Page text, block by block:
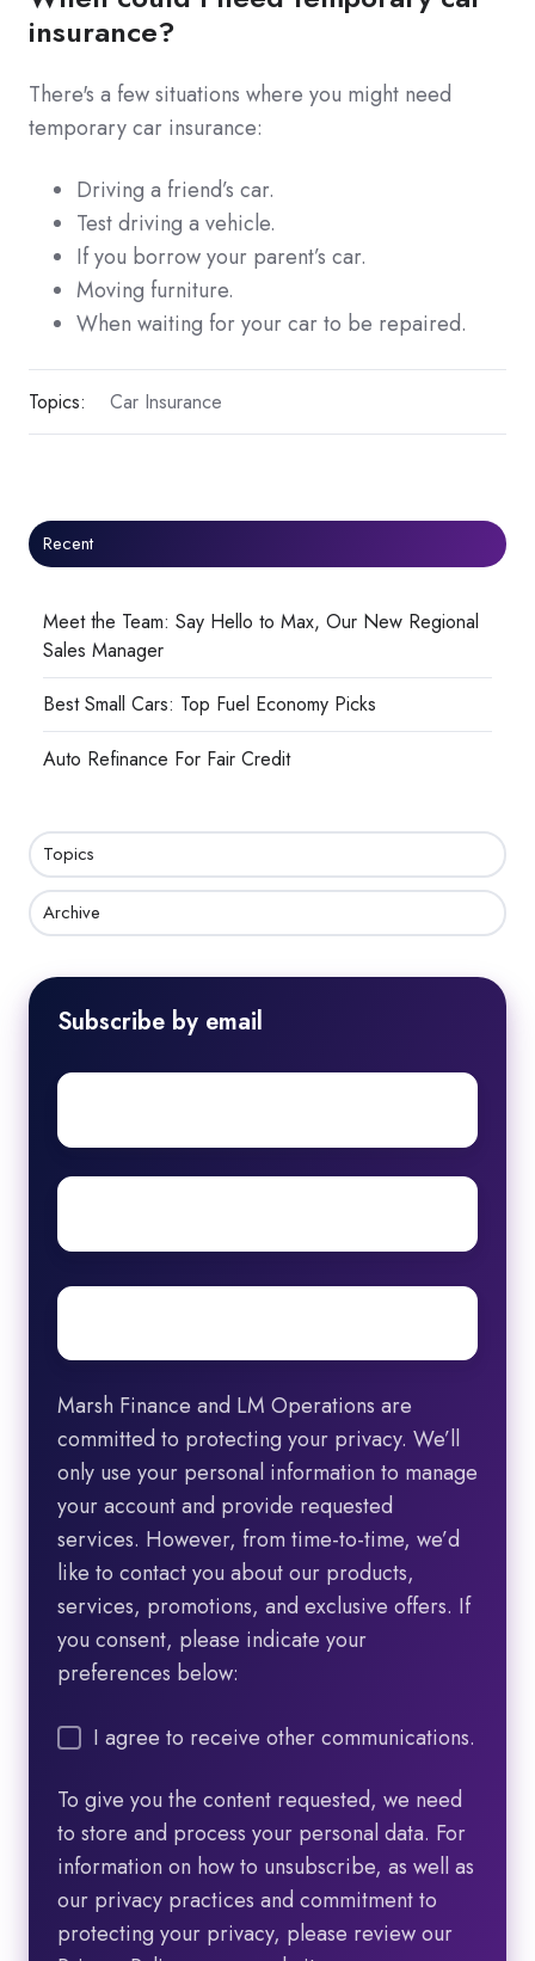
insurance?
There's a few situations where you might need
temporary car insurance:
Driving a friend’s car.
Test driving a vehicle.
If you borrow your parent’s car.
Moving furniture.
When waiting for your car to be repaired.
Topics: Car Insurance
Recent
Meet the Team: Say Hello to Max, Our New Regional
Sales Manager
Best Small Cars: Top Fuel Economy Picks
Auto Refinance For Fair Credit
Topics
Archive
Subscribe by email
First
Surname
Email
Marsh Finance and LM Operations are
committed to protecting your privacy. We’ll
only use your personal information to manage
your account and provide requested
services. However, from time-to-time, we’d
like to contact you about our products,
services, promotions, and exclusive offers. If
you consent, please indicate your
preferences below:
I agree to receive other communications.
To give you the content requested, we need
to store and process your personal data. For
information on how to unsubscribe, as well as
our privacy practices and commitment to
protecting your privacy, please review our